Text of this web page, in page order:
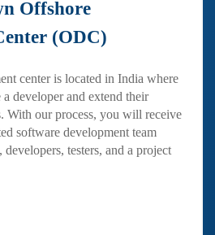
Offshore
(ODC)
center is located in India where
developer and extend their
With our process, you will receive
software development team
testers, and a project